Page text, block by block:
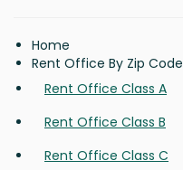
Home
Rent Office By Zip Code
Rent Office Class A
Rent Office Class B
Rent Office Class C